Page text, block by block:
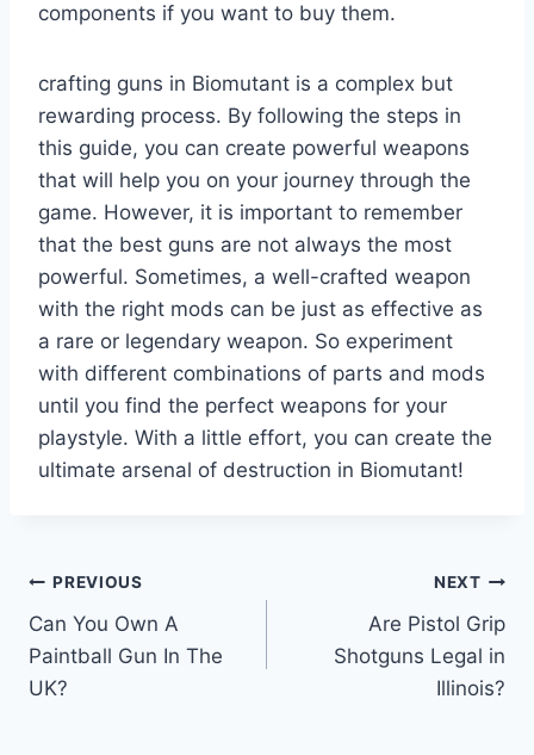
components if you want to buy them.
crafting guns in Biomutant is a complex but
rewarding process. By following the steps in
this guide, you can create powerful weapons
that will help you on your journey through the
game. However, it is important to remember
that the best guns are not always the most
powerful. Sometimes, a well-crafted weapon
with the right mods can be just as effective as
a rare or legendary weapon. So experiment
with different combinations of parts and mods
until you find the perfect weapons for your
playstyle. With a little effort, you can create the
ultimate arsenal of destruction in Biomutant!
Post
navigation
PREVIOUS
Can You Own A
Paintball Gun In The
UK?
NEXT
Are Pistol Grip
Shotguns Legal in
Illinois?